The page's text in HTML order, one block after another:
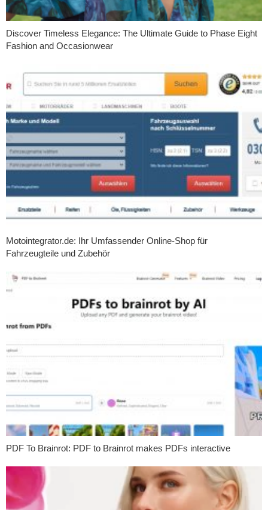
Discover Timeless Elegance: The Ultimate Guide to Phase Eight
Fashion and Occasionwear
Motointegrator.de: Ihr Umfassender Online-Shop für
Fahrzeugteile und Zubehör
PDF To Brainrot: PDF to Brainrot makes PDFs interactive